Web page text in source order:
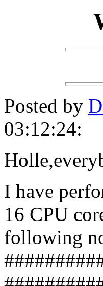
Posted by
03:12:24:
I have
16 CPU
following